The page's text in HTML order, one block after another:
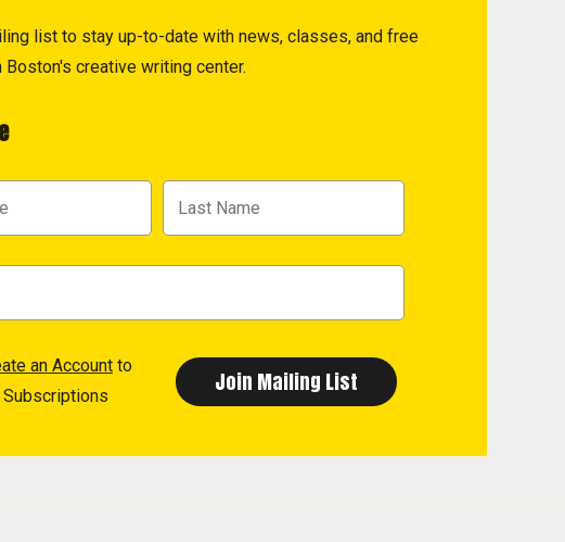
list to stay up-to-date with news, classes, and free
creative writing center.
an Account to
Subscriptions